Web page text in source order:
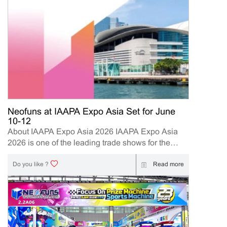
Neofuns at IAAPA Expo Asia Set for June
10-12
About IAAPA Expo Asia 2026 IAAPA Expo Asia
2026 is one of the leading trade shows for the
attractions and amusement industry in the Asia-
Pacific region. The event brings together
manufacturers, distributors, operators, and
investors to explore the latest innovations, industry
trends, and business opportunities. Held in Hong
Kong from June 10–12, 2026, Neofuns, as a
leading manufacturer of arcade machines and
Do you like ? Read more